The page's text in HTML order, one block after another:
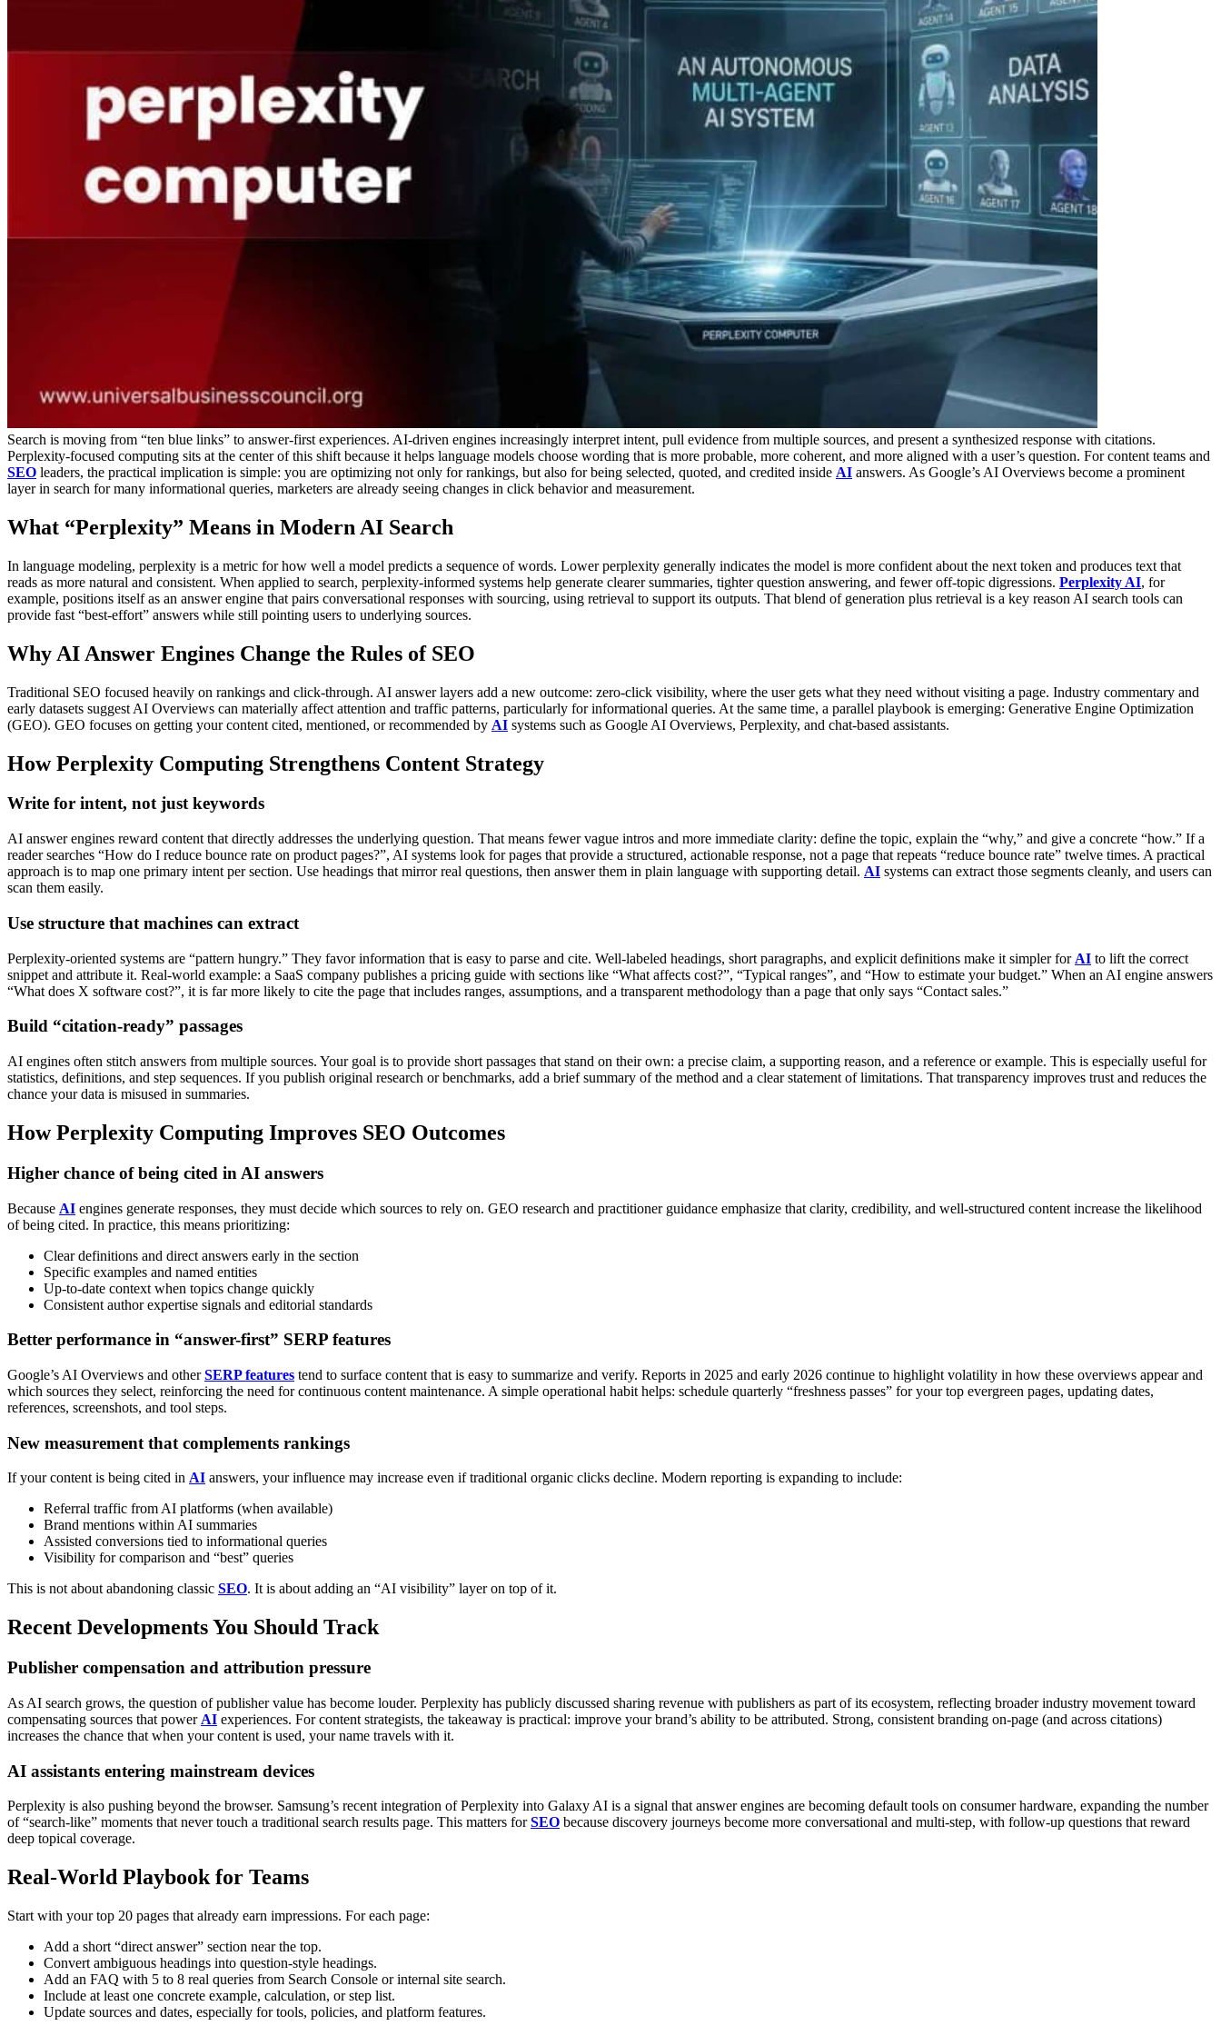
Search is moving from “ten blue links” to answer-first experiences. AI-driven engines increasingly interpret intent, pull evidence from multiple sources, and present a synthesized response with citations.
Perplexity-focused computing sits at the center of this shift because it helps language models choose wording that is more probable, more coherent, and more aligned with a user’s question. For content teams and
SEO leaders, the practical implication is simple: you are optimizing not only for rankings, but also for being selected, quoted, and credited inside AI answers. As Google’s AI Overviews become a prominent
layer in search for many informational queries, marketers are already seeing changes in click behavior and measurement.
What “Perplexity” Means in Modern AI Search
In language modeling, perplexity is a metric for how well a model predicts a sequence of words. Lower perplexity generally indicates the model is more confident about the next token and produces text that
reads as more natural and consistent. When applied to search, perplexity-informed systems help generate clearer summaries, tighter question answering, and fewer off-topic digressions. Perplexity AI, for
example, positions itself as an answer engine that pairs conversational responses with sourcing, using retrieval to support its outputs. That blend of generation plus retrieval is a key reason AI search tools can
provide fast “best-effort” answers while still pointing users to underlying sources.
Why AI Answer Engines Change the Rules of SEO
Traditional SEO focused heavily on rankings and click-through. AI answer layers add a new outcome: zero-click visibility, where the user gets what they need without visiting a page. Industry commentary and
early datasets suggest AI Overviews can materially affect attention and traffic patterns, particularly for informational queries. At the same time, a parallel playbook is emerging: Generative Engine Optimization
(GEO). GEO focuses on getting your content cited, mentioned, or recommended by AI systems such as Google AI Overviews, Perplexity, and chat-based assistants.
How Perplexity Computing Strengthens Content Strategy
Write for intent, not just keywords
AI answer engines reward content that directly addresses the underlying question. That means fewer vague intros and more immediate clarity: define the topic, explain the “why,” and give a concrete “how.” If a
reader searches “How do I reduce bounce rate on product pages?”, AI systems look for pages that provide a structured, actionable response, not a page that repeats “reduce bounce rate” twelve times. A practical
approach is to map one primary intent per section. Use headings that mirror real questions, then answer them in plain language with supporting detail. AI systems can extract those segments cleanly, and users can
scan them easily.
Use structure that machines can extract
Perplexity-oriented systems are “pattern hungry.” They favor information that is easy to parse and cite. Well-labeled headings, short paragraphs, and explicit definitions make it simpler for AI to lift the correct
snippet and attribute it. Real-world example: a SaaS company publishes a pricing guide with sections like “What affects cost?”, “Typical ranges”, and “How to estimate your budget.” When an AI engine answers
“What does X software cost?”, it is far more likely to cite the page that includes ranges, assumptions, and a transparent methodology than a page that only says “Contact sales.”
Build “citation-ready” passages
AI engines often stitch answers from multiple sources. Your goal is to provide short passages that stand on their own: a precise claim, a supporting reason, and a reference or example. This is especially useful for
statistics, definitions, and step sequences. If you publish original research or benchmarks, add a brief summary of the method and a clear statement of limitations. That transparency improves trust and reduces the
chance your data is misused in summaries.
How Perplexity Computing Improves SEO Outcomes
Higher chance of being cited in AI answers
Because AI engines generate responses, they must decide which sources to rely on. GEO research and practitioner guidance emphasize that clarity, credibility, and well-structured content increase the likelihood
of being cited. In practice, this means prioritizing:
Clear definitions and direct answers early in the section
Specific examples and named entities
Up-to-date context when topics change quickly
Consistent author expertise signals and editorial standards
Better performance in “answer-first” SERP features
Google’s AI Overviews and otherSERP features tend to surface content that is easy to summarize and verify. Reports in 2025 and early 2026 continue to highlight volatility in how these overviews appear and
which sources they select, reinforcing the need for continuous content maintenance. A simple operational habit helps: schedule quarterly “freshness passes” for your top evergreen pages, updating dates,
references, screenshots, and tool steps.
New measurement that complements rankings
If your content is being cited in AI answers, your influence may increase even if traditional organic clicks decline. Modern reporting is expanding to include:
Referral traffic from AI platforms (when available)
Brand mentions within AI summaries
Assisted conversions tied to informational queries
Visibility for comparison and “best” queries
This is not about abandoning classic SEO. It is about adding an “AI visibility” layer on top of it.
Recent Developments You Should Track
Publisher compensation and attribution pressure
As AI search grows, the question of publisher value has become louder. Perplexity has publicly discussed sharing revenue with publishers as part of its ecosystem, reflecting broader industry movement toward
compensating sources that power AI experiences. For content strategists, the takeaway is practical: improve your brand’s ability to be attributed. Strong, consistent branding on-page (and across citations)
increases the chance that when your content is used, your name travels with it.
AI assistants entering mainstream devices
Perplexity is also pushing beyond the browser. Samsung’s recent integration of Perplexity into Galaxy AI is a signal that answer engines are becoming default tools on consumer hardware, expanding the number
of “search-like” moments that never touch a traditional search results page. This matters forSEO because discovery journeys become more conversational and multi-step, with follow-up questions that reward
deep topical coverage.
Real-World Playbook for Teams
Start with your top 20 pages that already earn impressions. For each page:
Add a short “direct answer” section near the top.
Convert ambiguous headings into question-style headings.
Add an FAQ with 5 to 8 real queries from Search Console or internal site search.
Include at least one concrete example, calculation, or step list.
Update sources and dates, especially for tools, policies, and platform features.